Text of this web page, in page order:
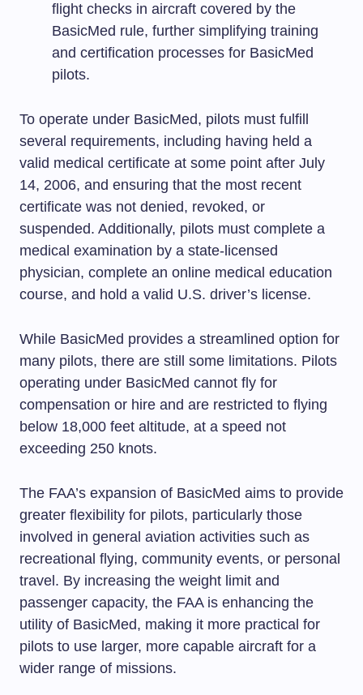
flight checks in aircraft covered by the
BasicMed rule, further simplifying training
and certification processes for BasicMed
pilots.
To operate under BasicMed, pilots must fulfill
several requirements, including having held a
valid medical certificate at some point after July
14, 2006, and ensuring that the most recent
certificate was not denied, revoked, or
suspended. Additionally, pilots must complete a
medical examination by a state-licensed
physician, complete an online medical education
course, and hold a valid U.S. driver’s license.
While BasicMed provides a streamlined option for
many pilots, there are still some limitations. Pilots
operating under BasicMed cannot fly for
compensation or hire and are restricted to flying
below 18,000 feet altitude, at a speed not
exceeding 250 knots.
The FAA’s expansion of BasicMed aims to provide
greater flexibility for pilots, particularly those
involved in general aviation activities such as
recreational flying, community events, or personal
travel. By increasing the weight limit and
passenger capacity, the FAA is enhancing the
utility of BasicMed, making it more practical for
pilots to use larger, more capable aircraft for a
wider range of missions.